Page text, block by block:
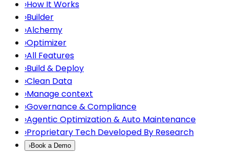
›How It Works
›Builder
›Alchemy
›Optimizer
›All Features
›Build & Deploy
›Clean Data
›Manage context
›Governance & Compliance
›Agentic Optimization & Auto Maintenance
›Proprietary Tech Developed By Research
›Book a Demo